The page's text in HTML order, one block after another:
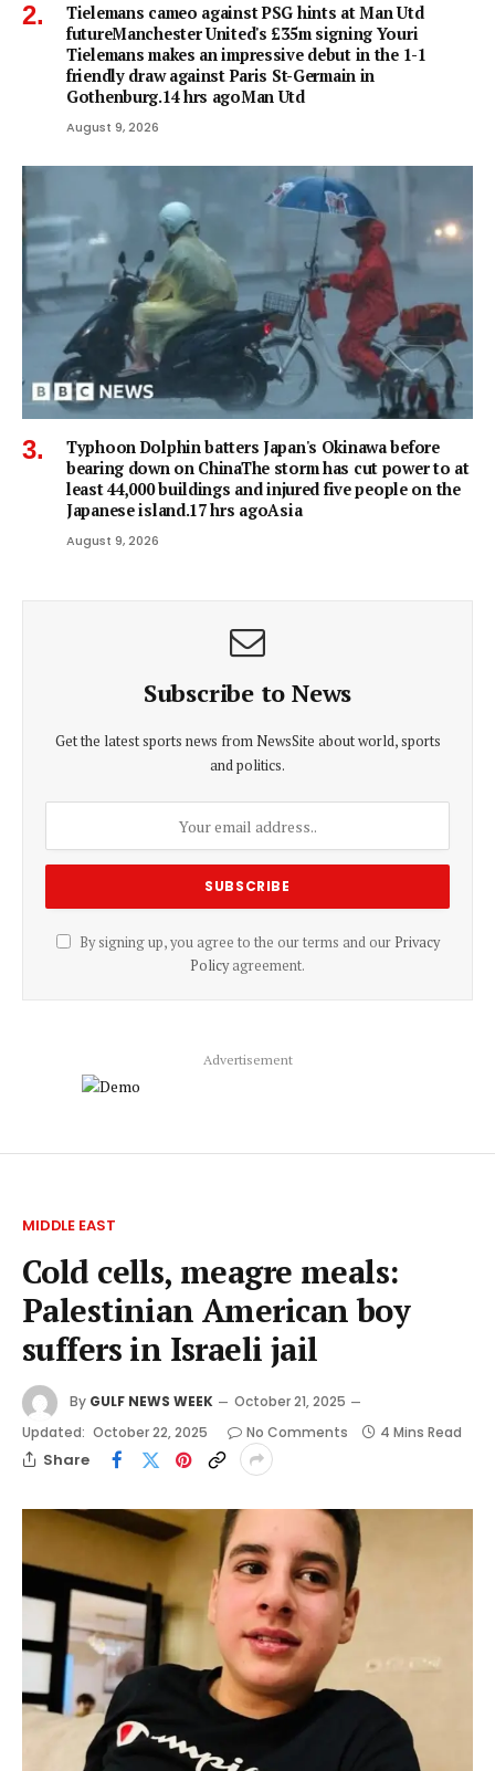
Tielemans cameo against PSG hints at Man Utd
futureManchester United's £35m signing Youri
Tielemans makes an impressive debut in the 1-1
friendly draw against Paris St-Germain in
Gothenburg.14 hrs agoMan Utd
August 9, 2026
Typhoon Dolphin batters Japan's Okinawa before
bearing down on ChinaThe storm has cut power to at
least 44,000 buildings and injured five people on the
Japanese island.17 hrs agoAsia
August 9, 2026
Subscribe to News
Get the latest sports news from NewsSite about world, sports
and politics.
By signing up, you agree to the our terms and our Privacy
Policyagreement.
Advertisement
MIDDLE EAST
Cold cells, meagre meals:
Palestinian American boy
suffers in Israeli jail
By GULF NEWS WEEK
October 21, 2025
Updated: October 22, 2025 No Comments 4 Mins Read
Share